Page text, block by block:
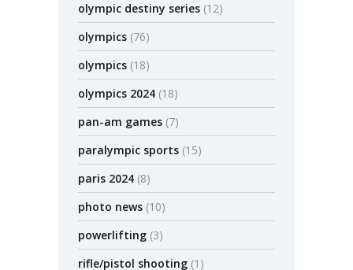
olympic destiny series (12)
olympics (76)
olympics (18)
olympics 2024 (18)
pan-am games (7)
paralympic sports (15)
paris 2024 (8)
photo news (10)
powerlifting (3)
rifle/pistol shooting (1)